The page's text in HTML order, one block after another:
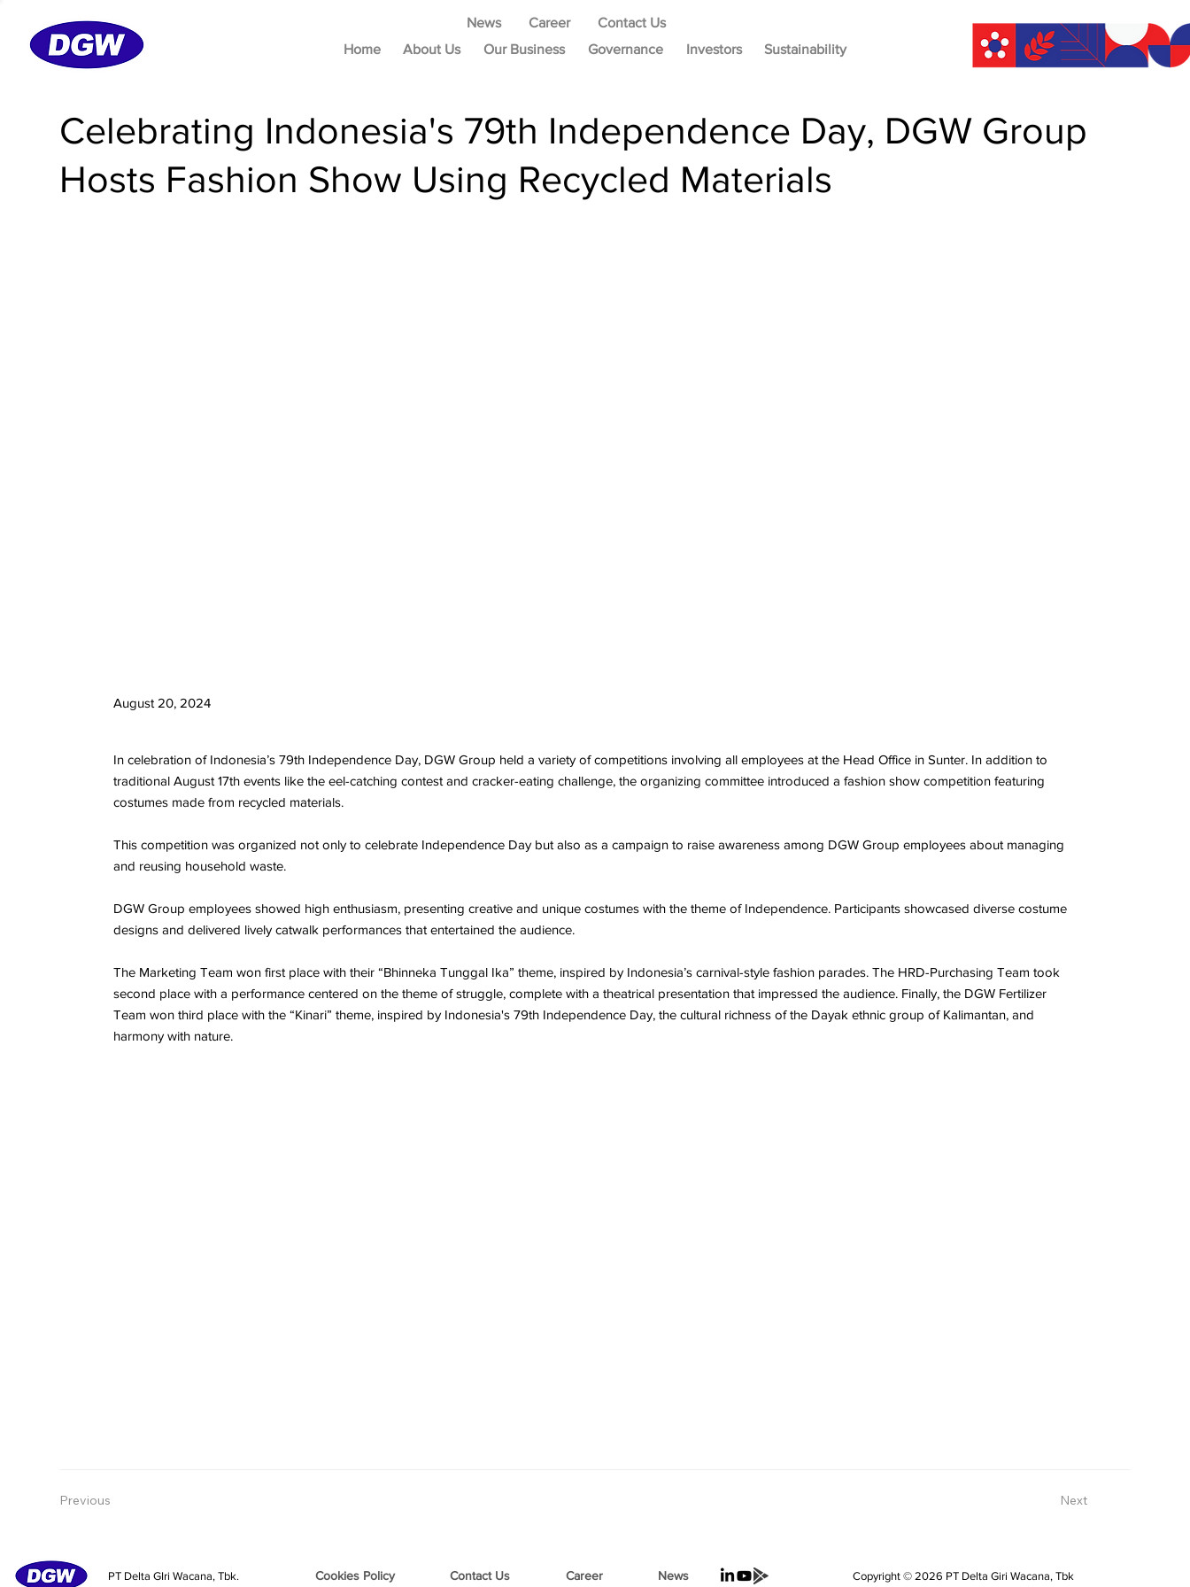
News Career
Contact Us
Home
About Us Our Business Governance Investors Sustainability
Celebrating Indonesia's 79th Independence Day, DGW Group
Hosts Fashion Show Using Recycled Materials
August 20, 2024
In celebration of Indonesia’s 79th Independence Day, DGW Group held a variety of competitions involving all employees at the Head Office in Sunter. In addition to
traditional August 17th events like the eel-catching contest and cracker-eating challenge, the organizing committee introduced a fashion show competition featuring
costumes made from recycled materials.
This competition was organized not only to celebrate Independence Day but also as a campaign to raise awareness among DGW Group employees about managing
and reusing household waste.
DGW Group employees showed high enthusiasm, presenting creative and unique costumes with the theme of Independence. Participants showcased diverse costume
designs and delivered lively catwalk performances that entertained the audience.
The Marketing Team won first place with their “Bhinneka Tunggal Ika” theme, inspired by Indonesia’s carnival-style fashion parades. The HRD-Purchasing Team took
second place with a performance centered on the theme of struggle, complete with a theatrical presentation that impressed the audience. Finally, the DGW Fertilizer
Team won third place with the “Kinari” theme, inspired by Indonesia's 79th Independence Day, the cultural richness of the Dayak ethnic group of Kalimantan, and
harmony with nature.
Previous Next
PT Delta GIri Wacana, Tbk. Cookies Policy Contact Us Career News Copyright © 2026 PT Delta Giri Wacana, Tbk